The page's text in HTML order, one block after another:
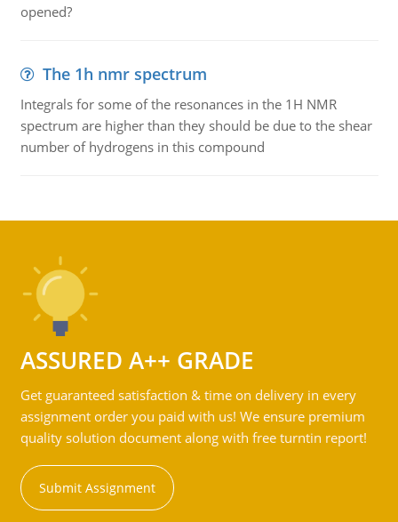
opened?
The 1h nmr spectrum
Integrals for some of the resonances in the 1H NMR
spectrum are higher than they should be due to the shear
number of hydrogens in this compound
ASSURED A++ GRADE
Get guaranteed satisfaction & time on delivery in every
assignment order you paid with us! We ensure premium
quality solution document along with free turntin report!
Submit Assignment